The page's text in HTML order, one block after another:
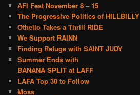
AFI Fest November 8 – 15
The Progressive Politics of HILLBILLY
Othello Takes a Thrill RIDE
We Support RAINN
Finding Refuge with SAINT JUDY
Summer Ends with
BANANA SPLIT at LAFF
LAFA Top 30 to Follow
Moss